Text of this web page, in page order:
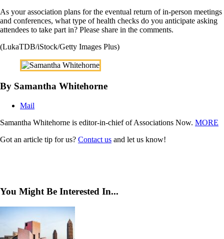
As your association plans for the eventual return of in-person meetings
and conferences, what type of health checks do you anticipate asking
attendees to take part in? Please share in the comments.
(LukaTDB/iStock/Getty Images Plus)
By Samantha Whitehorne
Mail
Samantha Whitehorne is editor-in-chief of Associations Now. MORE
Got an article tip for us? Contact us and let us know!
You Might Be Interested In...